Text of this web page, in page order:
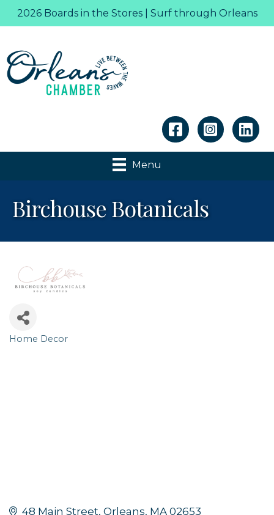
2026 Boards in the Stores | Surf through Orleans
Linkedin
Menu
Birchouse Botanicals
Home Decor
48 Main Street Orleans MA 02653